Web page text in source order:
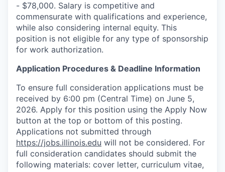
- $78,000. Salary is competitive and
commensurate with qualifications and experience,
while also considering internal equity. This
position is not eligible for any type of sponsorship
for work authorization.
Application Procedures & Deadline Information
To ensure full consideration applications must be
received by 6:00 pm (Central Time) on June 5,
2026. Apply for this position using the Apply Now
button at the top or bottom of this posting.
Applications not submitted through
https://jobs.illinois.edu will not be considered. For
full consideration candidates should submit the
following materials: cover letter, curriculum vitae,